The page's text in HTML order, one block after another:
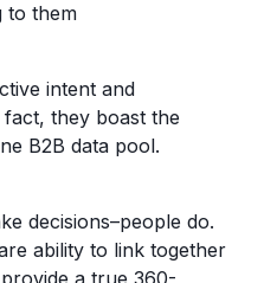
to them
intent and
they boast the
B2B data pool.
decisions–people do.
ability to link together
a true 360-